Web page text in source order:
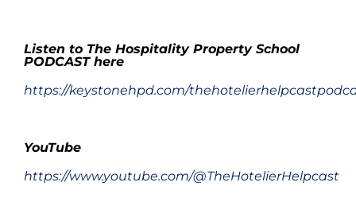
Listen to The Hospitality Property School
PODCAST here
https://keystonehpd.com/
YouTube
https://www.youtube.com/@TheHotelierHelpcast